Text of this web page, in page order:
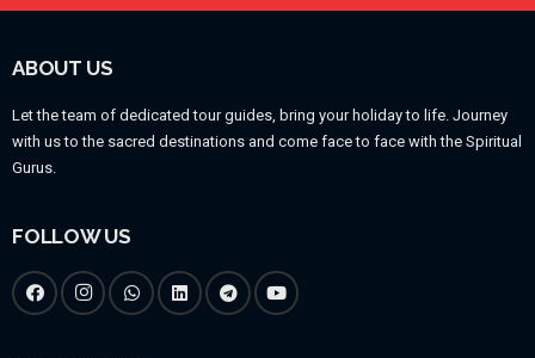
ABOUT US
Let the team of dedicated tour guides, bring your holiday to life. Journey
with us to the sacred destinations and come face to face with the Spiritual
Gurus.
FOLLOW US